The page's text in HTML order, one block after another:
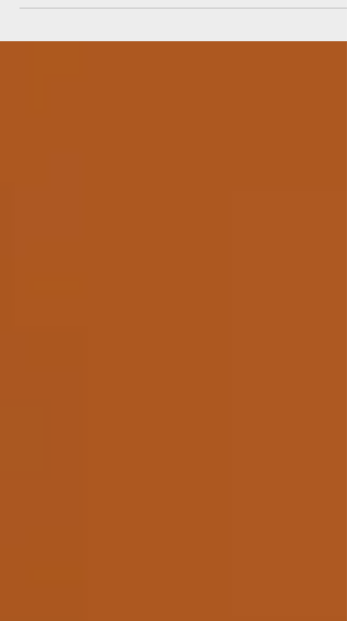
current adult population ages, 100th
birthday celebrations...